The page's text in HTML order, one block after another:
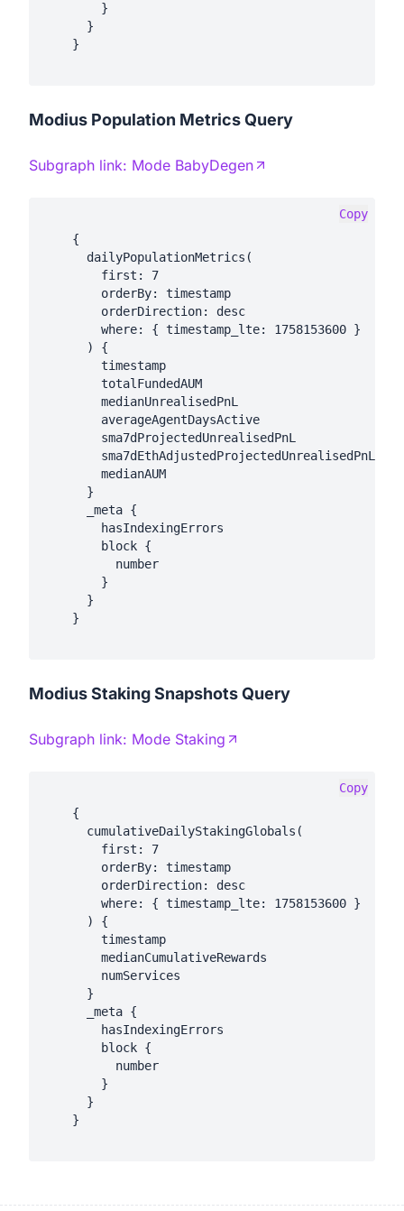
        }
      }
    }
Modius Population Metrics Query
Subgraph link: Mode BabyDegen
Copy
    {
      dailyPopulationMetrics(
        first: 7
        orderBy: timestamp
        orderDirection: desc
        where: { timestamp_lte: 1758153600 }
      ) {
        timestamp
        totalFundedAUM
        medianUnrealisedPnL
        averageAgentDaysActive
        sma7dProjectedUnrealisedPnL
        sma7dEthAdjustedProjectedUnrealisedPnL
        medianAUM
      }
      _meta {
        hasIndexingErrors
        block {
          number
        }
      }
    }
Modius Staking Snapshots Query
Subgraph link: Mode Staking
Copy
    {
      cumulativeDailyStakingGlobals(
        first: 7
        orderBy: timestamp
        orderDirection: desc
        where: { timestamp_lte: 1758153600 }
      ) {
        timestamp
        medianCumulativeRewards
        numServices
      }
      _meta {
        hasIndexingErrors
        block {
          number
        }
      }
    }